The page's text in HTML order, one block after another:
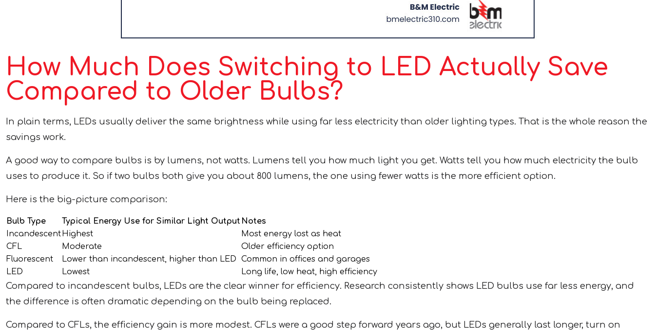
How Much Does Switching to LED Actually Save
Compared to Older Bulbs?
In plain terms, LEDs usually deliver the same brightness while using far less electricity than older lighting types. That is the whole reason the
savings work.
A good way to compare bulbs is by lumens, not watts. Lumens tell you how much light you get. Watts tell you how much electricity the bulb
uses to produce it. So if two bulbs both give you about 800 lumens, the one using fewer watts is the more efficient option.
Here is the big-picture comparison:
Bulb Type Typical Energy Use for Similar Light Output Notes
Incandescent Highest
Most energy lost as heat
CFL
Moderate
Older efficiency option
Fluorescent
Lower than incandescent, higher than LED
Common in offices and garages
LED
Lowest Long life, low heat, high efficiency
Compared to incandescent bulbs, LEDs are the clear winner for efficiency. Research consistently shows LED bulbs use far less energy, and
the difference is often dramatic depending on the bulb being replaced.
Compared to CFLs, the efficiency gain is more modest. CFLs were a good step forward years ago, but LEDs generally last longer, turn on